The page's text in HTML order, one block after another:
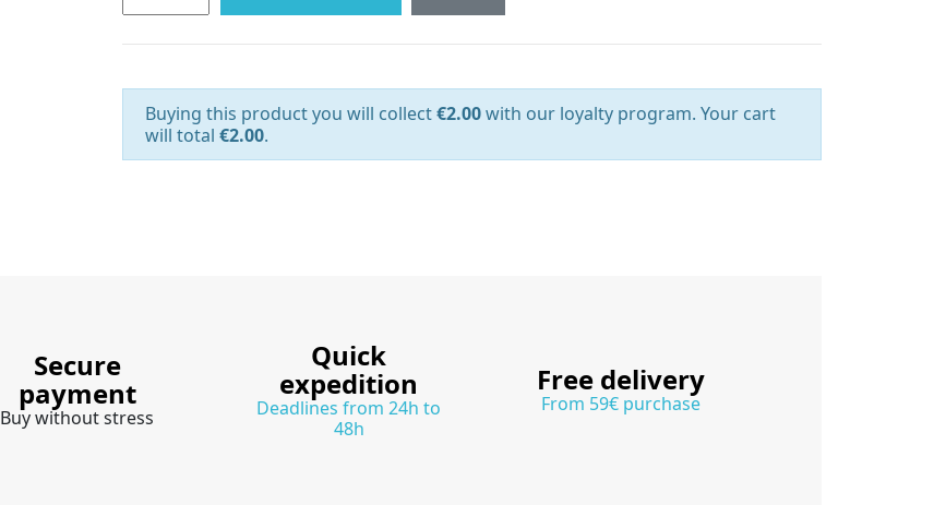
Buying this product you will collect€2.00with our loyalty program. Your cart
will total €2.00.
Secure
payment
Buy without stress
Quick
expedition
Deadlines from 24h to
48h
Free delivery
From 59€ purchase